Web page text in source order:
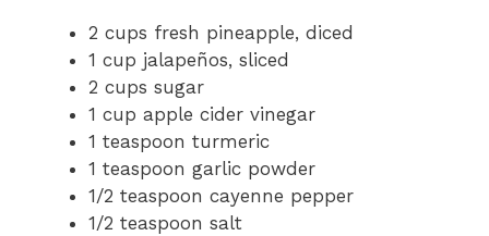
2 cups fresh pineapple, diced
1 cup jalapeños, sliced
2 cups sugar
1 cup apple cider vinegar
1 teaspoon turmeric
1 teaspoon garlic powder
1/2 teaspoon cayenne pepper
1/2 teaspoon salt